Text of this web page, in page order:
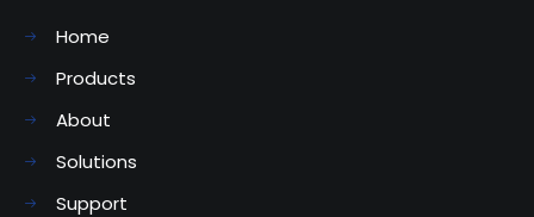
Home
Products
About
Solutions
Support